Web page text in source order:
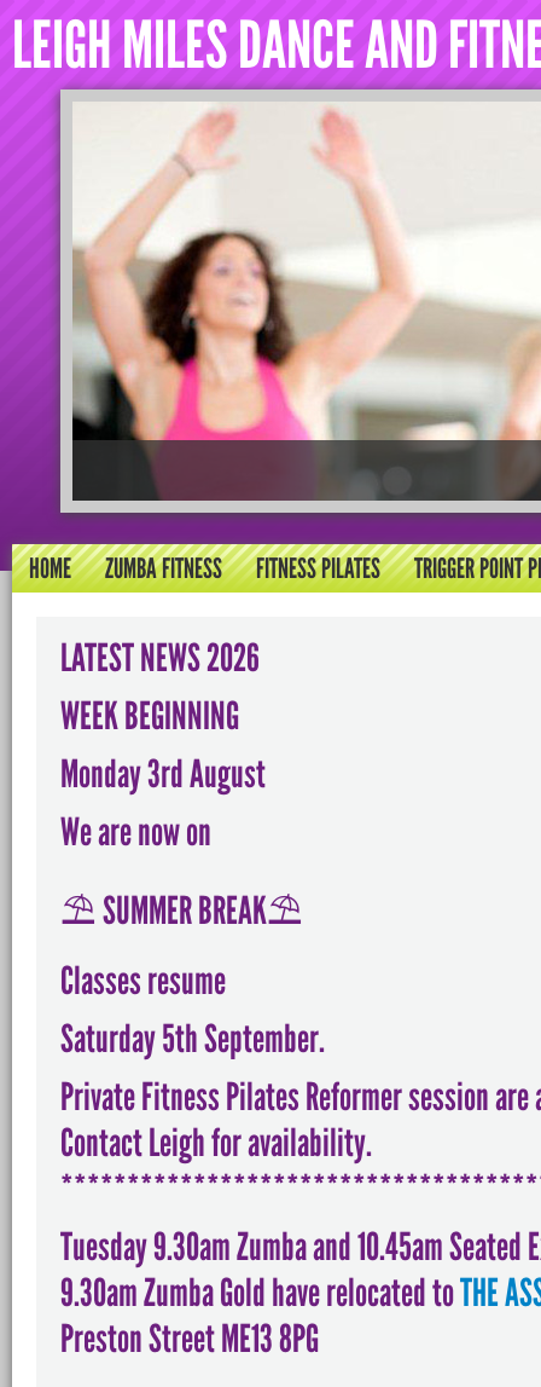
LEIGH MILES DANCE AND
HOME ZUMBA FITNESS FITNESS PILATES TRIGGER POINT
LATEST NEWS 2026
WEEK BEGINNING
Monday 3rd August
We are now on
⛱️ SUMMER BREAK⛱️
Classes resume
Saturday 5th September.
Private Fitness Pilates Reformer session
Contact Leigh for availability.
Tuesday 9.30am Zumba and 10.45am Seated
9.30am Zumba Gold have relocated toTHE
Preston Street ME13 8PG